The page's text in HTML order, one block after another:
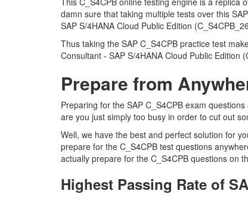
damn sure that taking multiple tests over this
SAP S/4HANA Cloud Public Edition
Thus taking the SAP C_S4CPB practice test
Consultant - SAP S/4HANA Cloud Public Edition
Prepare from
Preparing for the SAP C_S4CPB exam
are you just simply too busy in order to cut out
Well, we have the best and perfect solution for
prepare for the C_S4CPB test questions
actually prepare for the C_S4CPB questions on
Highest Passing Rate of